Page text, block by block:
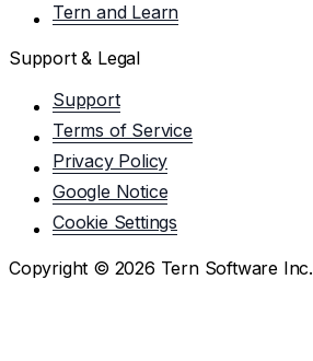
Tern and Learn
Support & Legal
Support
Terms of Service
Privacy Policy
Google Notice
Cookie Settings
Copyright © 2026 Tern Software Inc.